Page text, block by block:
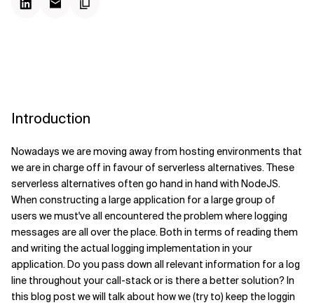
Introduction
Nowadays we are moving away from hosting environments that
we are in charge off in favour of serverless alternatives. These
serverless alternatives often go hand in hand with NodeJS.
When constructing a large application for a large group of
users we must've all encountered the problem where logging
messages are all over the place.Both in terms of reading them
and writing the actual logging implementation in your
application. Do you pass down all relevant information for a log
line throughout your call-stack or is there a better solution? In
this blog post we will talk about how we (try to) keep the loggin